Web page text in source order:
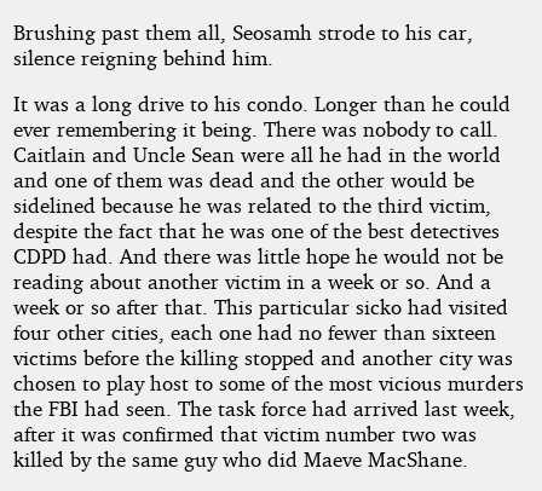
Brushing past them all, Seosamh strode to his car,
silence reigning behind him.
It was a long drive to his condo. Longer than he could
ever remembering it being. There was nobody to call.
Caitlain and Uncle Sean were all he had in the world
and one of them was dead and the other would be
sidelined because he was related to the third victim,
despite the fact that he was one of the best detectives
CDPD had. And there was little hope he would not be
reading about another victim in a week or so. And a
week or so after that. This particular sicko had visited
four other cities, each one had no fewer than sixteen
victims before the killing stopped and another city was
chosen to play host to some of the most vicious murders
the FBI had seen. The task force had arrived last week,
after it was confirmed that victim number two was
killed by the same guy who did Maeve MacShane.